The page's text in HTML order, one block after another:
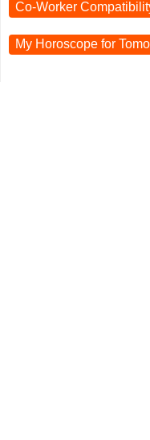
Co-Worker
My Horoscope for